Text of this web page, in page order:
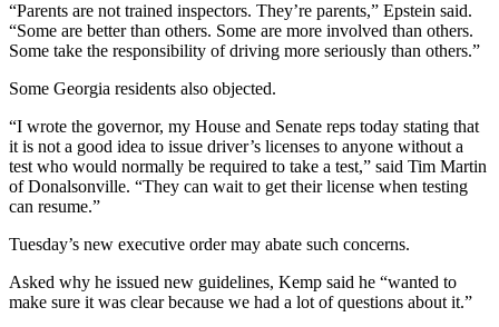
“Parents are not trained inspectors. They’re parents,” Epstein said.
“Some are better than others. Some are more involved than others.
Some take the responsibility of driving more seriously than others.”
Some Georgia residents also objected.
“I wrote the governor, my House and Senate reps today stating that
it is not a good idea to issue driver’s licenses to anyone without a
test who would normally be required to take a test,” said Tim Martin
of Donalsonville. “They can wait to get their license when testing
can resume.”
Tuesday’s new executive order may abate such concerns.
Asked why he issued new guidelines, Kemp said he “wanted to
make sure it was clear because we had a lot of questions about it.”